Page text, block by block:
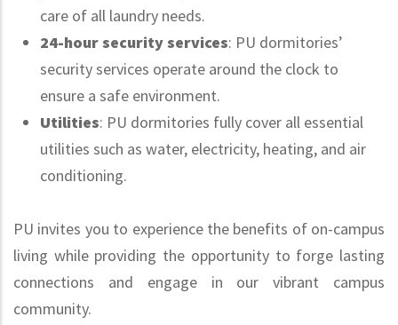
care of all laundry needs.
24-hour security services: PU dormitories’
security services operate around the clock to
ensure a safe environment.
Utilities: PU dormitories fully cover all essential
utilities such as water, electricity, heating, and air
conditioning.
PU invites you to experience the benefits of on-campus
living while providing the opportunity to forge lasting
connections and engage in our vibrant campus
community.